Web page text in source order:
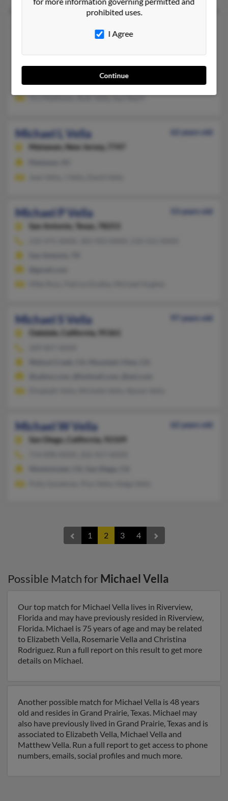
Ohio, 45205
513-921-XXXX, 513-471-XXXX, 513-478-XXXX
@gmail.com, @yahoo.com
Ora Matthews, Ruth Vella, Sue Vearil
Michael L Vella
62 years old
Matawan,
New Jersey, 7747
Michael P Vella
53 years old
San Antonio,
Texas, 78253
Michael S Vella
97 years old
Oakdale,
California, 95361
Michael W Vella
62 years old
San Diego,
California, 92109
1 2 3 4
Possible Match for Michael Vella
Our top match for Michael Vella lives in Riverview,
Florida and may have previously resided in Riverview,
Florida. Michael is 75 years of age and may be related
to Elizabeth Vella, Rosemarie Vella and Christina
Rodriguez. Run a full report on this result to get more
details on Michael.
Another possible match for Michael Vella is 48 years
old and resides in Grand Prairie, Texas. Michael may
also have previously lived in Grand Prairie, Texas and is
associated to Elizabeth Vella, Michael Vella and
Matthew Vella. Run a full report to get access to phone
numbers, emails, social profiles and much more.
prohibited uses.
I Agree
Continue